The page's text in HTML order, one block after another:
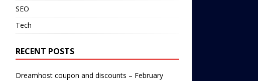
SEO
Tech
RECENT POSTS
Dreamhost coupon and discounts – February